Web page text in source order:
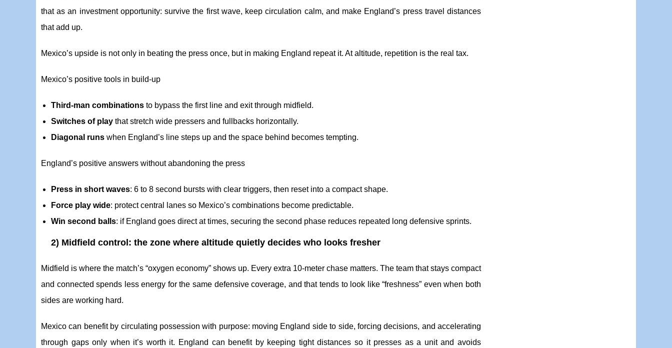
that as an investment opportunity: survive the first wave, keep circulation calm, and make England’s press travel distances
that add up.
Mexico’s upside is not only in beating the press once, but in making England repeat it. At altitude, repetition is the real tax.
Mexico’s positive tools in build-up
Third-man combinations to bypass the first line and exit through midfield.
Switches of play that stretch wide pressers and fullbacks horizontally.
Diagonal runs when England’s line steps up and the space behind becomes tempting.
England’s positive answers without abandoning the press
Press in short waves: 6 to 8 second bursts with clear triggers, then reset into a compact shape.
Force play wide: protect central lanes so Mexico’s combinations become predictable.
Win second balls: if England goes direct at times, securing the second phase reduces repeated long defensive sprints.
2) Midfield control: the zone where altitude quietly decides who looks fresher
Midfield is where the match’s “oxygen economy” shows up. Every extra 10-meter chase matters. The team that stays compact
and connected spends less energy for the same defensive coverage, and that tends to look like “freshness” even when both
sides are working hard.
Mexico can benefit by circulating possession with purpose: moving England side to side, forcing decisions, and accelerating
through gaps only when it’s worth it. England can benefit by keeping tight distances so it presses as a unit and avoids